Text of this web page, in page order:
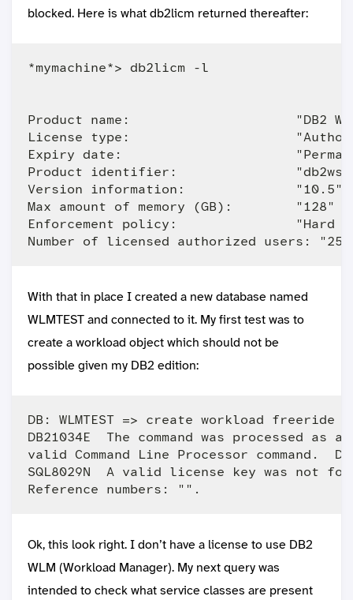
blocked. Here is what db2licm returned thereafter:
*mymachine*> db2licm -l
Product name:                     "DB2
License type:
Expiry date:
Product identifier:
Version information:              "10.5"
Max amount of memory (GB):        "128"
Enforcement policy:               "Hard
With that in place I created a new database named
WLMTEST and connected to it. My first test was to
create a workload object which should not be
possible given my DB2 edition:
DB: WLMTEST => create workload
DB21034E  The command was processed
valid Command Line Processor command.
SQL8029N  A valid license key was not
Ok, this look right. I don’t have a license to use DB2
WLM (Workload Manager). My next query was
intended to check what service classes are present